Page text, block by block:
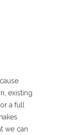
existing
a full
we can